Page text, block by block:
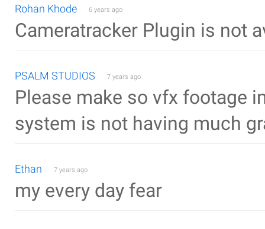
Rohan Khode 6 years ago
Cameratracker Plugin is not
PSALM STUDIOS 7 years ago
Please make so vfx footage
system is not having much
Ethan 7 years ago
my every day fear